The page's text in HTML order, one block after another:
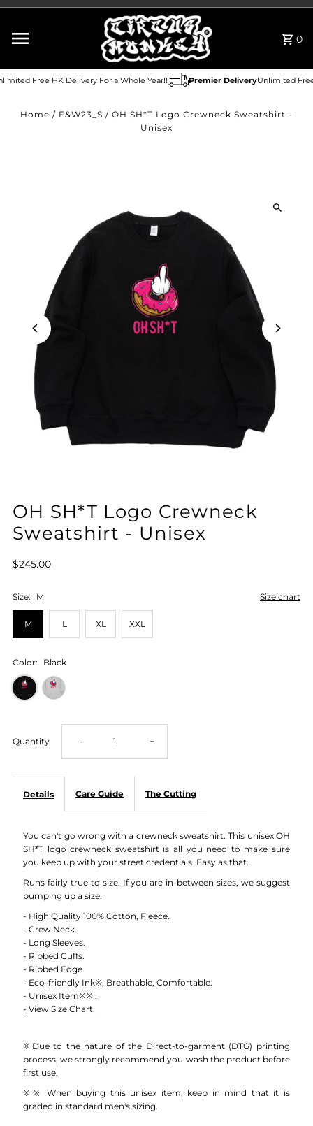
0
Free HK Delivery For a Whole Year!! Premier DeliveryUnlimited Free
Home / F&W23_S / OH SH*T Logo Crewneck Sweatshirt -
Unisex
OH SH*T Logo Crewneck
Sweatshirt - Unisex
$245.00
Size chart
Size: M
M L XL XXL
Color: Black
Quantity Decrease
OH
Crewneck
Sweatshirt
-
Unisex
- Increase
OH
Unisex
+
Details Care Guide The Cutting
You can't go wrong with a crewneck sweatshirt. This unisex OH
SH*T logo crewneck sweatshirt is all you need to make sure
you keep up with your street credentials. Easy as that.
Runs fairly true to size. If you are in-between sizes, we suggest
bumping up a size.
- High Quality 100% Cotton, Fleece.
- Crew Neck.
- Long Sleeves.
- Ribbed Cuffs.
- Ribbed Edge.
- Eco-friendly Ink※, Breathable, Comfortable.
- Unisex Item※※ .
- View Size Chart.
※Due to the nature of the Direct-to-garment (DTG) printing
process, we strongly recommend you wash the product before
first use.
※※ When buying this unisex item, keep in mind that it is
graded in standard men's sizing.